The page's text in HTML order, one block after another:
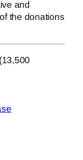
and
the donations
(13,500